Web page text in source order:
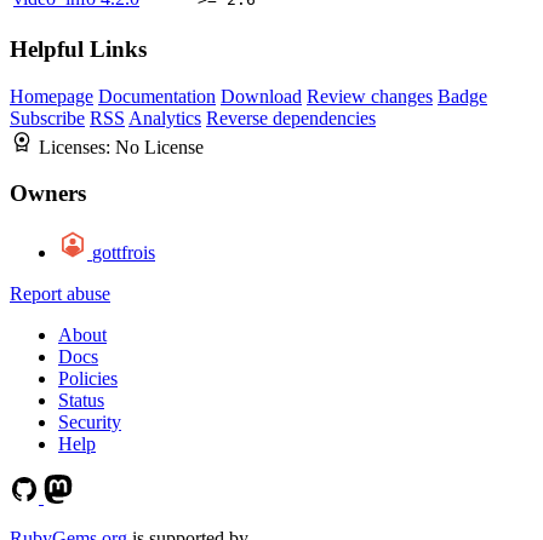
Helpful Links
Homepage Documentation Download Review changes Badge
Subscribe RSS Analytics Reverse dependencies
Licenses: No License
Owners
gottfrois
Report abuse
About
Docs
Policies
Status
Security
Help